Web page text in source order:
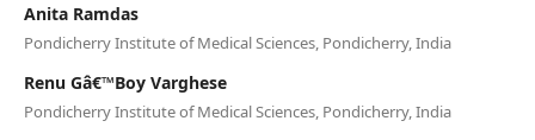
Anita Ramdas
Pondicherry Institute of Medical Sciences, Pondicherry, India
Renu Gâ€™Boy Varghese
Pondicherry Institute of Medical Sciences, Pondicherry, India